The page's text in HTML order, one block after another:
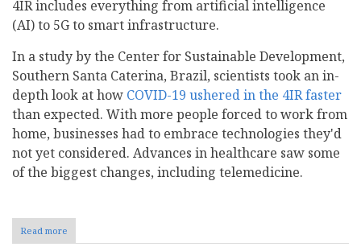
4IR includes everything from artificial intelligence
(AI) to 5G to smart infrastructure.
In a study by the Center for Sustainable Development,
Southern Santa Caterina, Brazil, scientists took an in-
depth look at how COVID-19 ushered in the 4IR faster
than expected. With more people forced to work from
home, businesses had to embrace technologies they'd
not yet considered. Advances in healthcare saw some
of the biggest changes, including telemedicine.
Read more
The